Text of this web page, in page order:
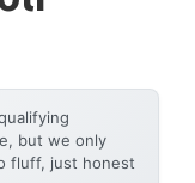
but we only
fluff, just honest